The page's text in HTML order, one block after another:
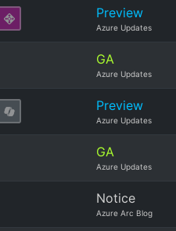
Preview
Azure Updates
GA
Azure Updates
Preview
Azure Updates
GA
Azure Updates
Notice
Azure Arc Blog